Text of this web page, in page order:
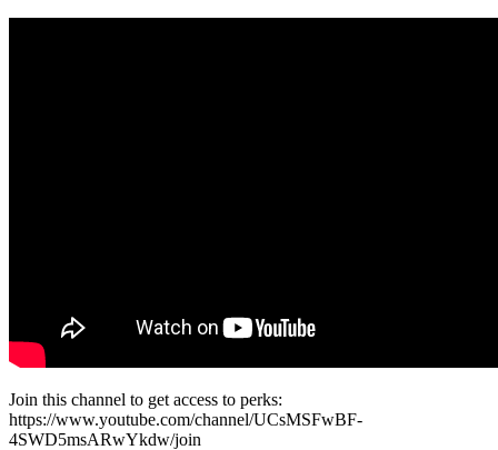
Join this channel to get access to perks:
https://www.youtube.com/channel/UCsMSFwBF-
4SWD5msARwYkdw/join